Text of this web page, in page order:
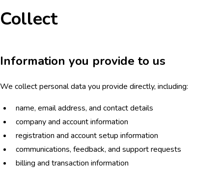
Collect
Information you provide to us
We collect personal data you provide directly, including:
name, email address, and contact details
company and account information
registration and account setup information
communications, feedback, and support requests
billing and transaction information